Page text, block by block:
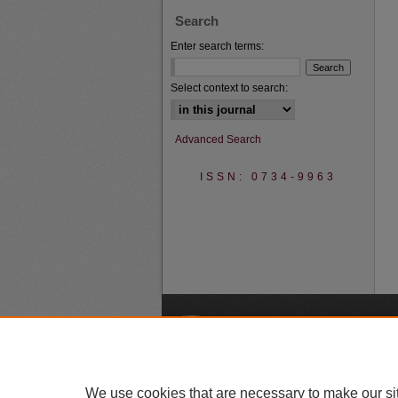
Search
Enter search terms:
Select context to search:
Advanced Search
ISSN: 0734-9963
We use cookies that are necessary to make our